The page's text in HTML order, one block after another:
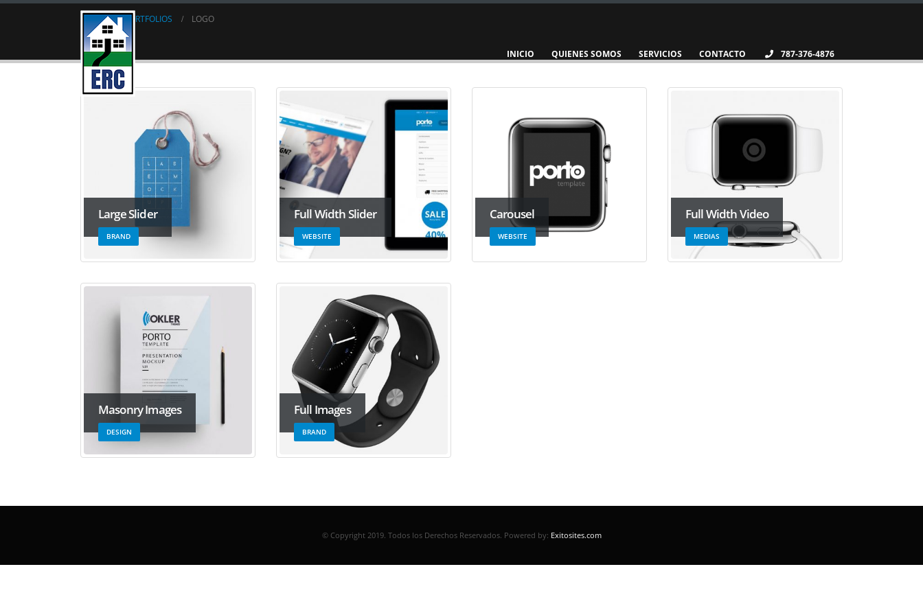
INICIO QUIENES SOMOS SERVICIOS CONTACTO 787-376-4876
HOME PORTFOLIOS LOGO
Logo
Large Slider
BRAND
Full Width Slider
WEBSITE
Carousel
WEBSITE
Full Width Video
MEDIAS
Masonry Images
DESIGN
Full Images
BRAND
© Copyright 2019. Todos los Derechos Reservados. Powered by: Exitosites.com